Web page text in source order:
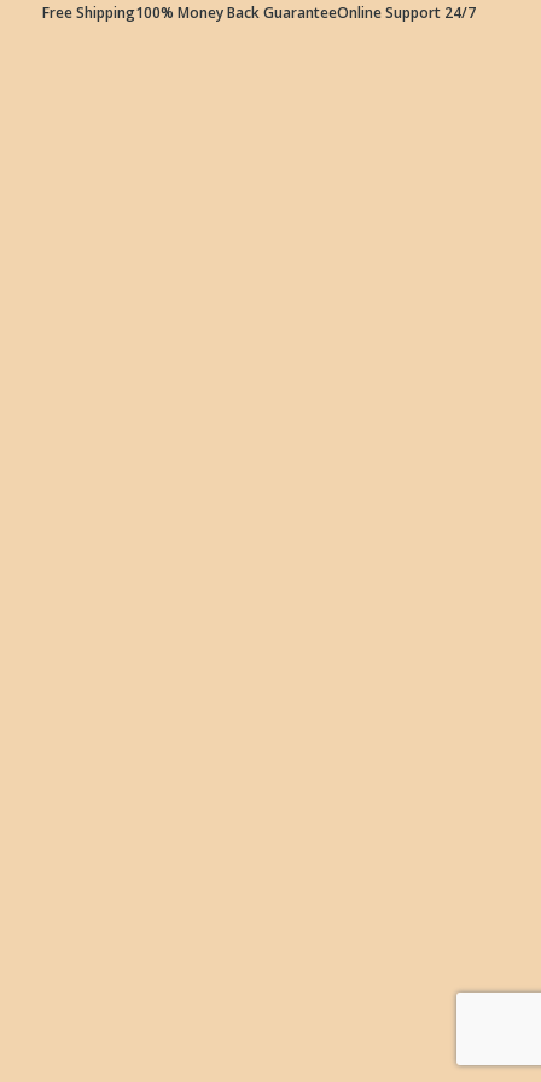
Free Shipping100% Money Back GuaranteeOnline Support 24/7